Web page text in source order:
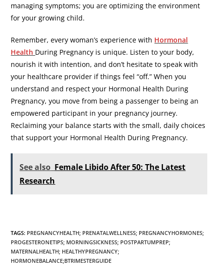
managing symptoms; you are optimizing the environment
for your growing child.
​Remember, every woman’s experience with Hormonal
Health During Pregnancy is unique. Listen to your body,
nourish it with intention, and don’t hesitate to speak with
your healthcare provider if things feel “off.” When you
understand and respect your Hormonal Health During
Pregnancy, you move from being a passenger to being an
empowered participant in your pregnancy journey.
Reclaiming your balance starts with the small, daily choices
that support your Hormonal Health During Pregnancy.
See also Female Libido After 50: The Latest
Research
TAGS: PREGNANCYHEALTH; PRENATALWELLNESS; PREGNANCYHORMONES;
PROGESTERONETIPS; MORNINGSICKNESS; POSTPARTUMPREP;
MATERNALHEALTH; HEALTHYPREGNANCY;
HORMONEBALANCE;BTRIMESTERGUIDE